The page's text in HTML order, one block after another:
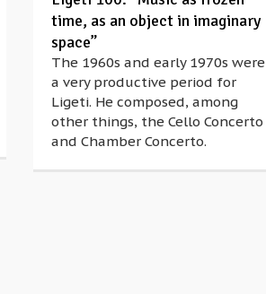
time, as an object in imaginary
space”
The 1960s and early 1970s were
a very productive period for
Ligeti. He composed, among
other things, the Cello Concerto
and Chamber Concerto.